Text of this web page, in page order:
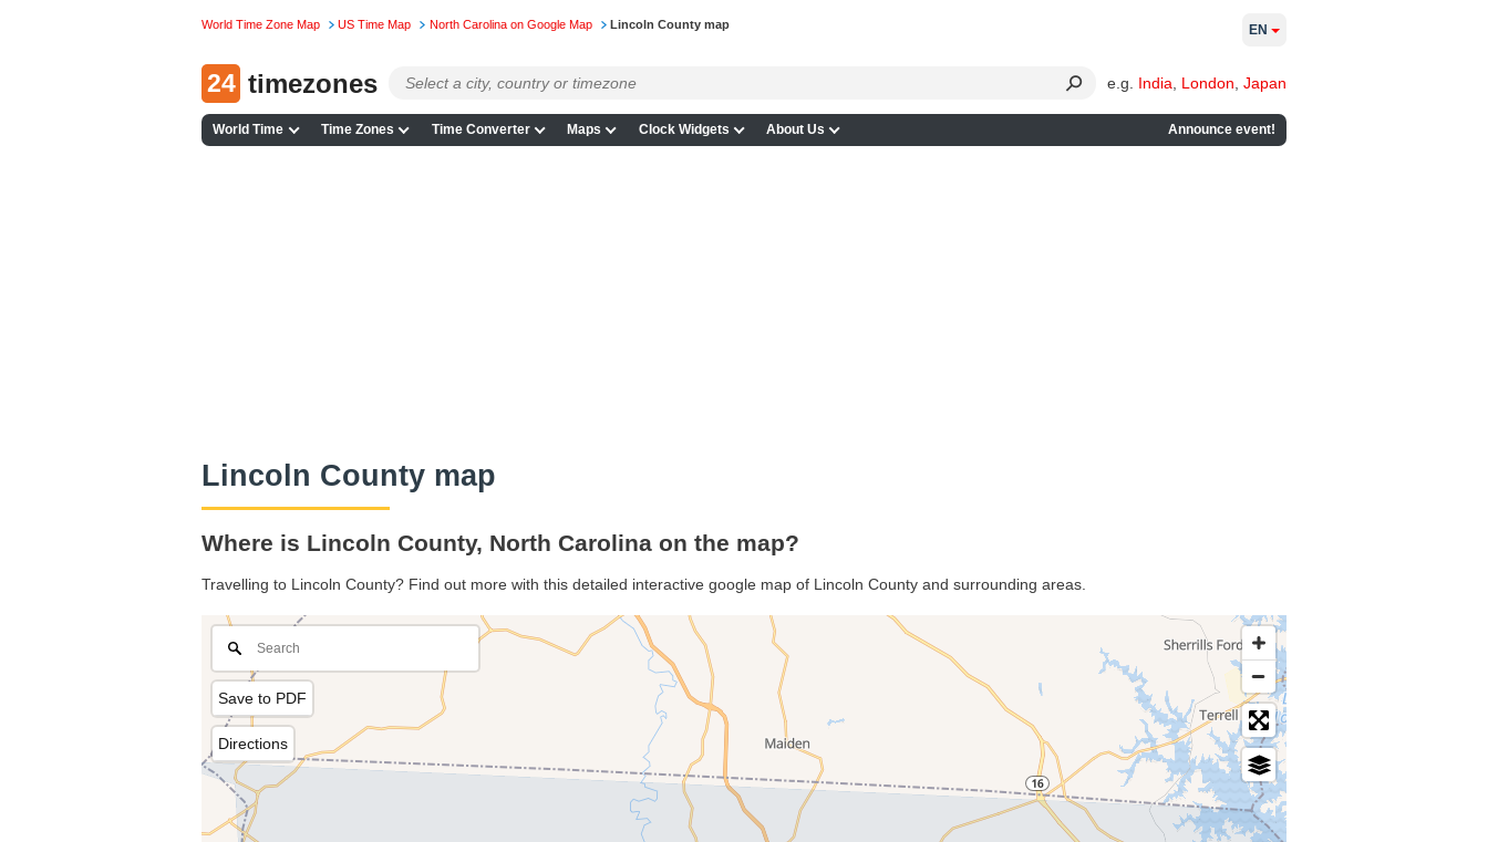
World Time Zone Map US Time Map North Carolina on Google Map Lincoln County map
24 timezones e.g. India London Japan
World Time Time Zones Time Converter Maps Clock Widgets About Us Announce event!
EN
Lincoln County map
Where is Lincoln County, North Carolina on the map?
Travelling to Lincoln County? Find out more with this detailed interactive google map of Lincoln County and surrounding areas.
Save to PDF
Directions